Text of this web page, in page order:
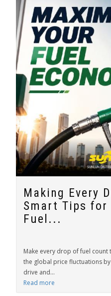
Making Every
Smart Tips for
Fuel...
Make every drop of fuel count
the global price fluctuations
drive and...
Read more